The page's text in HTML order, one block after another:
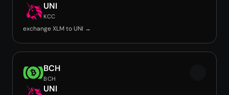
UNI
KCC
exchange XLM to UNI →
BCH
BCH
UNI